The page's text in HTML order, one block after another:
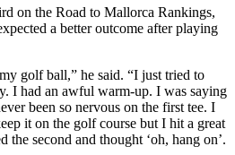
on the Road to Mallorca Rankings,
a better outcome after playing
golf ball,” he said. “I just tried to
I had an awful warm-up. I was saying
been so nervous on the first tee. I
it on the golf course but I hit a great
second and thought ‘oh, hang on’.